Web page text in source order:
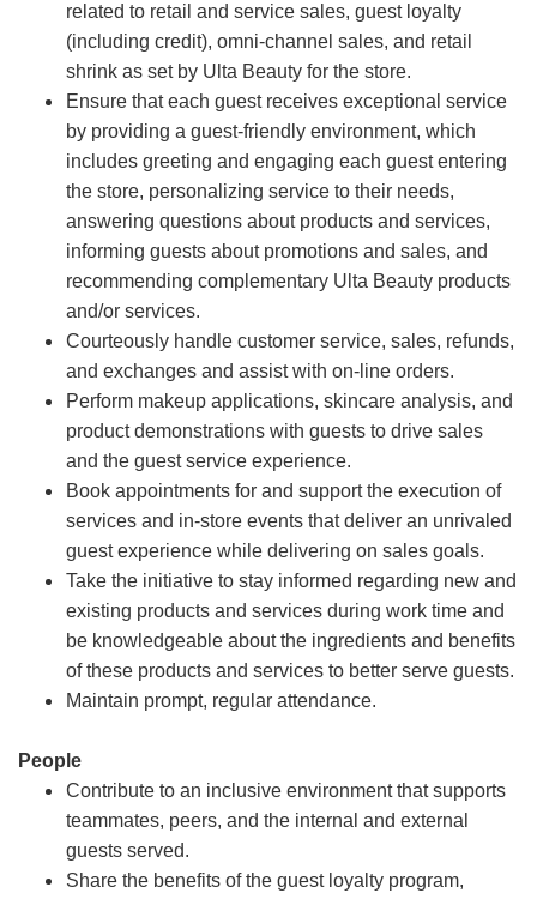
related to retail and service sales, guest loyalty
(including credit), omni-channel sales, and retail
shrink as set by Ulta Beauty for the store.
Ensure that each guest receives exceptional service
by providing a guest-friendly environment, which
includes greeting and engaging each guest entering
the store, personalizing service to their needs,
answering questions about products and services,
informing guests about promotions and sales, and
recommending complementary Ulta Beauty products
and/or services.
Courteously handle customer service, sales, refunds,
and exchanges and assist with on-line orders.
Perform makeup applications, skincare analysis, and
product demonstrations with guests to drive sales
and the guest service experience.
Book appointments for and support the execution of
services and in-store events that deliver an unrivaled
guest experience while delivering on sales goals.
Take the initiative to stay informed regarding new and
existing products and services during work time and
be knowledgeable about the ingredients and benefits
of these products and services to better serve guests.
Maintain prompt, regular attendance.
People
Contribute to an inclusive environment that supports
teammates, peers, and the internal and external
guests served.
Share the benefits of the guest loyalty program,